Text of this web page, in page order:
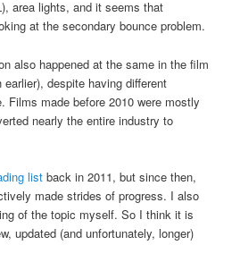
area lights, and it seems that
at the secondary bounce problem.
also happened at the same in the film
despite having different
Films made before 2010 were mostly
nearly the entire industry to
list back in 2011, but since then,
made strides of progress. I also
of the topic myself. So I think it is
updated (and unfortunately, longer)